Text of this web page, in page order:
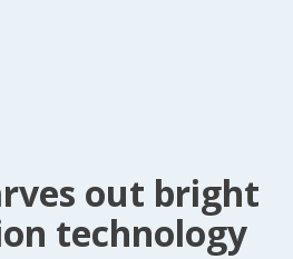
out bright
technology